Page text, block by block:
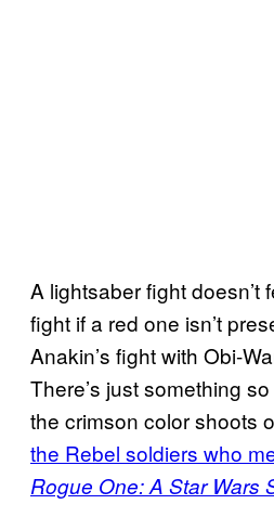
A lightsaber fight doesn’t
fight if a red one isn’t
Anakin’s fight with Obi-
There’s just something
the crimson color shoots
the Rebel soldiers who
Rogue One: A Star Wars